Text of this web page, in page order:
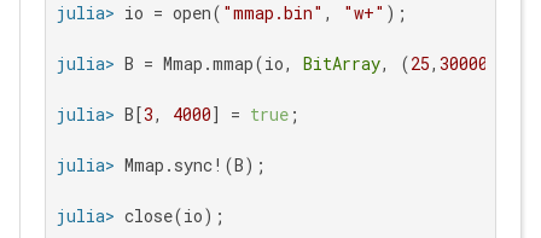
julia> io = open( "mmap.bin" , "w+"
julia> B = Mmap.mmap(io, BitArray, (25, 30000
julia> B[3, 4000] = true
julia>
julia>